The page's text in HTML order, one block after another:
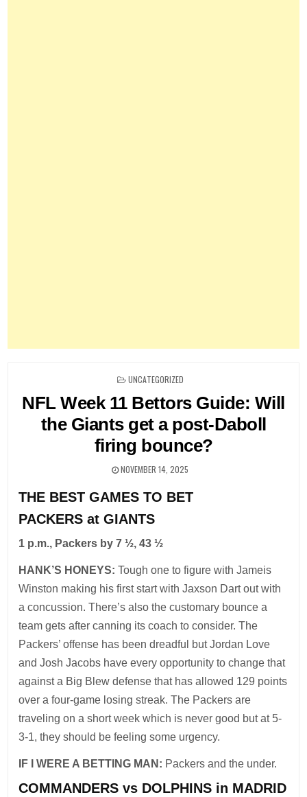
POSTED
UNCATEGORIZED
NFL Week 11 Bettors Guide: Will
the Giants get a post-Daboll
firing bounce?
NOVEMBER 14, 2025
THE BEST GAMES TO BET
PACKERS at GIANTS
1 p.m., Packers by 7 ½, 43 ½
HANK’S HONEYS:Tough one to figure with Jameis
Winston making his first start with Jaxson Dart out with
a concussion. There’s also the customary bounce a
team gets after canning its coach to consider. The
Packers’ offense has been dreadful but Jordan Love
and Josh Jacobs have every opportunity to change that
against a Big Blew defense that has allowed 129 points
over a four-game losing streak. The Packers are
traveling on a short week which is never good but at 5-
3-1, they should be feeling some urgency.
IF I WERE A BETTING MAN: Packers and the under.
COMMANDERS vs DOLPHINS in MADRID